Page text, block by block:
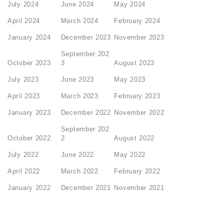
July 2024 June 2024 May 2024
April 2024 March 2024 February 2024
January 2024 December 2023 November 2023
October 2023
September 202
3
August 2023
July 2023 June 2023 May 2023
April 2023 March 2023 February 2023
January 2023 December 2022 November 2022
October 2022
September 202
2
August 2022
July 2022 June 2022 May 2022
April 2022 March 2022 February 2022
January 2022 December 2021 November 2021